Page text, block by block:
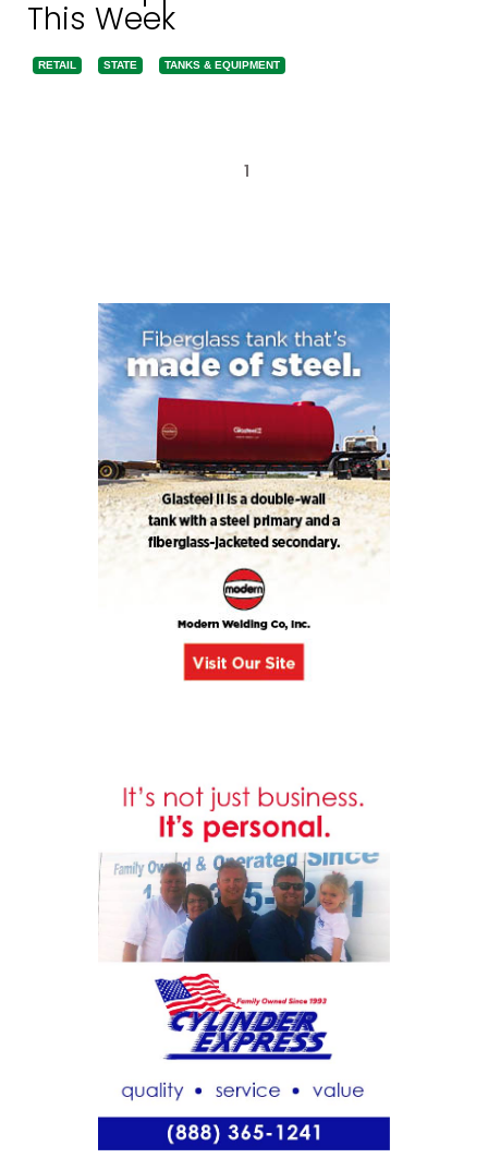
This Week
RETAIL STATE TANKS & EQUIPMENT
1